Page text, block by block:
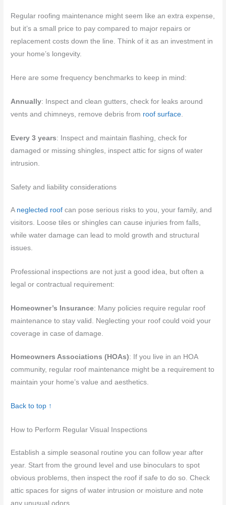
Regular roofing maintenance might seem like an extra expense,
but it’s a small price to pay compared to major repairs or
replacement costs down the line. Think of it as an investment in
your home’s longevity.
Here are some frequency benchmarks to keep in mind:
Annually: Inspect and clean gutters, check for leaks around
vents and chimneys, remove debris from roof surface.
Every 3 years: Inspect and maintain flashing, check for
damaged or missing shingles, inspect attic for signs of water
intrusion.
Safety and liability considerations
A neglected roof can pose serious risks to you, your family, and
visitors. Loose tiles or shingles can cause injuries from falls,
while water damage can lead to mold growth and structural
issues.
Professional inspections are not just a good idea, but often a
legal or contractual requirement:
Homeowner’s Insurance: Many policies require regular roof
maintenance to stay valid. Neglecting your roof could void your
coverage in case of damage.
Homeowners Associations (HOAs): If you live in an HOA
community, regular roof maintenance might be a requirement to
maintain your home’s value and aesthetics.
Back to top ↑
How to Perform Regular Visual Inspections
Establish a simple seasonal routine you can follow year after
year. Start from the ground level and use binoculars to spot
obvious problems, then inspect the roof if safe to do so. Check
attic spaces for signs of water intrusion or moisture and note
any unusual odors.